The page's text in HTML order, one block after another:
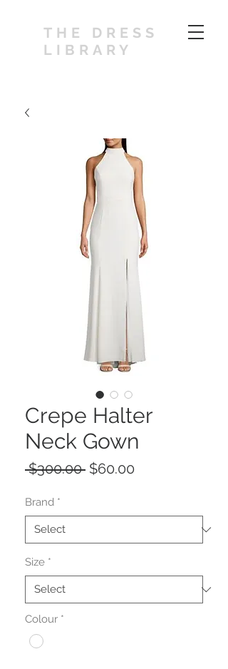
THE DRESS
LIBRARY
Crepe Halter
Neck Gown
$300.00 Regular
$60.00
Brand *
Size *
Colour *